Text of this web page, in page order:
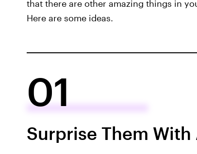
that there are other amazing things in
Here are some ideas.
01
Surprise Them With